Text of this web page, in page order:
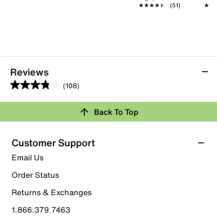
★★★★★
★★★★★ (51)
Reviews
(108)
3.9
out
5
stars.
108
reviews
Rating Snapshot
Select a row below to filter reviews.
5 starsstars
57 reviews with 5 stars.
4 stars stars
Back To Top
Customer Support
Email Us
Order Status
Returns & Exchanges
1.866.379.7463